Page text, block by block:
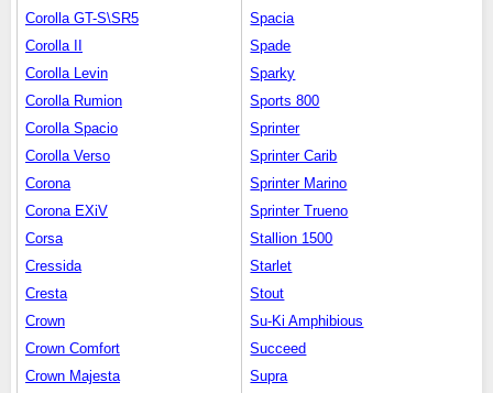
Corolla GT-S\SR5
Corolla II
Corolla Levin
Corolla Rumion
Corolla Spacio
Corolla Verso
Corona
Corona EXiV
Corsa
Cressida
Cresta
Crown
Crown Comfort
Crown Majesta
Spacia
Spade
Sparky
Sports 800
Sprinter
Sprinter Carib
Sprinter Marino
Sprinter Trueno
Stallion 1500
Starlet
Stout
Su-Ki Amphibious
Succeed
Supra